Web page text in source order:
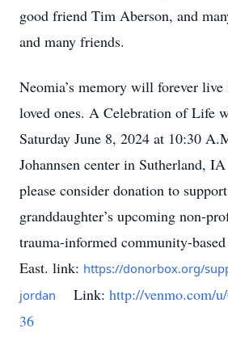
good friend Tim Aberson, and
and many friends.
Neomia’s memory will forever
loved ones. A Celebration of Life
Saturday June 8, 2024 at 10:30
Johannsen center in Sutherland,
please consider donation to
granddaughter’s upcoming non-
trauma-informed community-
East. link: https://donorbox.org/
jordan
Link: http://venmo.com/
36